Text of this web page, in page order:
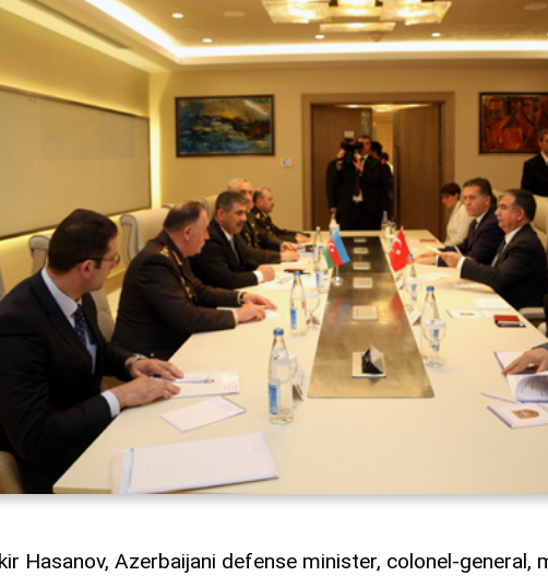
Hasanov, Azerbaijani defense minister, colonel-general,